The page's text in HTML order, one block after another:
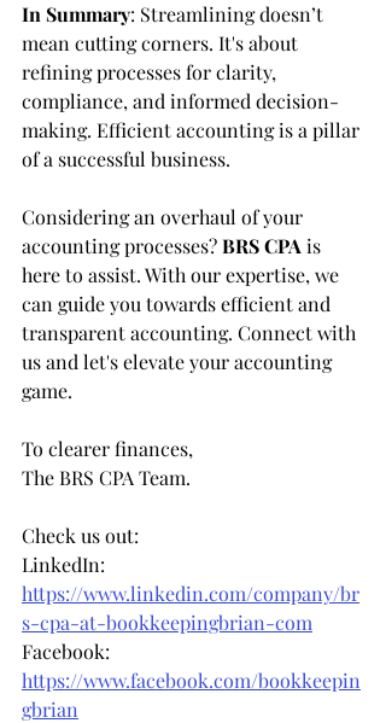
In Summary: Streamlining doesn’t
mean cutting corners. It's about
refining processes for clarity,
compliance, and informed decision-
making. Efficient accounting is a pillar
of a successful business.
Considering an overhaul of your
accounting processes? BRS CPA is
here to assist. With our expertise, we
can guide you towards efficient and
transparent accounting. Connect with
us and let's elevate your accounting
game.
To clearer finances,
The BRS CPA Team.
Check us out:
LinkedIn:
https://www.linkedin.com/company/br
s-cpa-at-bookkeepingbrian-com
Facebook:
https://www.facebook.com/bookkeepin
gbrian